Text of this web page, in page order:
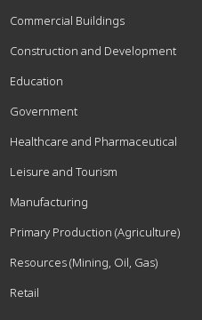
Commercial Buildings
Construction and Development
Education
Government
Healthcare and Pharmaceutical
Leisure and Tourism
Manufacturing
Primary Production (Agriculture)
Resources (Mining, Oil, Gas)
Retail